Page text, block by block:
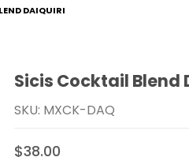
DAIQUIRI
Purchase Sicis Cocktail
Sicis Cocktail Blend
SKU: MXCK-DAQ
$38.00